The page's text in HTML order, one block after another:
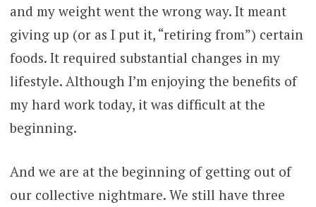
and my weight went the wrong way. It meant
giving up (or as I put it, “retiring from”) certain
foods. It required substantial changes in my
lifestyle. Although I’m enjoying the benefits of
my hard work today, it was difficult at the
beginning.
And we are at the beginning of getting out of
our collective nightmare. We still have three